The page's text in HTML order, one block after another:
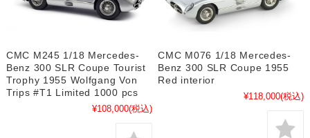
CMC M245 1/18 Mercedes-
Benz 300 SLR Coupe Tourist
Trophy 1955 Wolfgang Von
Trips #T1 Limited 1000 pcs
¥108,000(税込)
CMC M076 1/18 Mercedes-
Benz 300 SLR Coupe 1955
Red interior
¥118,000(税込)